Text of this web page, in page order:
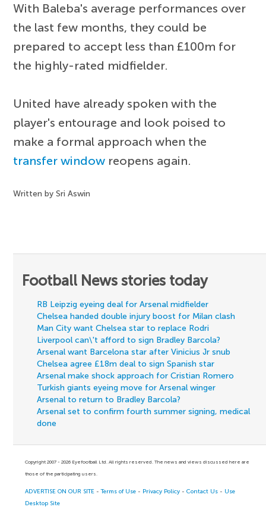
With Baleba's average performances over
the last few months, they could be
prepared to accept less than £100m for
the highly-rated midfielder.
United have already spoken with the
player's entourage and look poised to
make a formal approach when the
transfer window reopens again.
Written by Sri Aswin
Football News stories today
RB Leipzig eyeing deal for Arsenal midfielder
Chelsea handed double injury boost for Milan clash
Man City want Chelsea star to replace Rodri
Liverpool can\'t afford to sign Bradley Barcola?
Arsenal want Barcelona star after Vinicius Jr snub
Chelsea agree £18m deal to sign Spanish star
Arsenal make shock approach for Cristian Romero
Turkish giants eyeing move for Arsenal winger
Arsenal to return to Bradley Barcola?
Arsenal set to confirm fourth summer signing, medical
done
Copyright 2007 - 2026 Eyefootball Ltd. All rights reserved. The news and views discussed here are
those of the participating users.
ADVERTISE ON OUR SITE -Terms of Use - Privacy Policy -Contact Us - Use
Desktop Site